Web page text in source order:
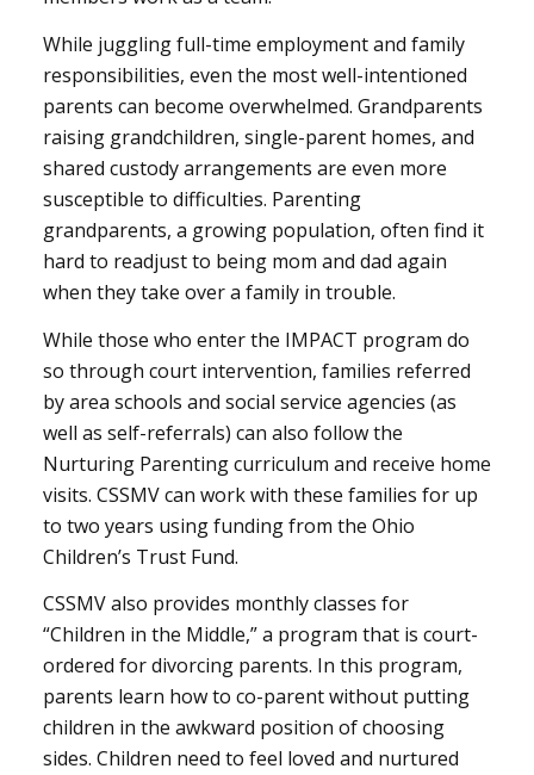
While juggling full-time employment and family
responsibilities, even the most well-intentioned
parents can become overwhelmed. Grandparents
raising grandchildren, single-parent homes, and
shared custody arrangements are even more
susceptible to difficulties. Parenting
grandparents, a growing population, often find it
hard to readjust to being mom and dad again
when they take over a family in trouble.
While those who enter the IMPACT program do
so through court intervention, families referred
by area schools and social service agencies (as
well as self-referrals) can also follow the
Nurturing Parenting curriculum and receive home
visits. CSSMV can work with these families for up
to two years using funding from the Ohio
Children’s Trust Fund.
CSSMV also provides monthly classes for
“Children in the Middle,” a program that is court-
ordered for divorcing parents. In this program,
parents learn how to co-parent without putting
children in the awkward position of choosing
sides. Children need to feel loved and nurtured